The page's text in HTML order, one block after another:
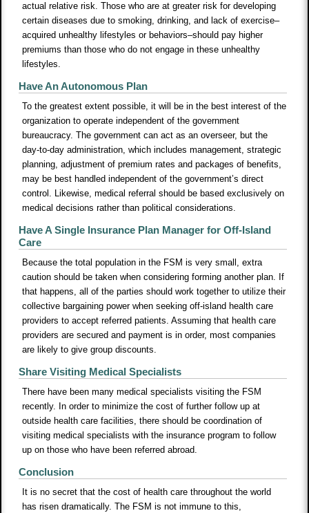
actual relative risk. Those who are at greater risk for developing
certain diseases due to smoking, drinking, and lack of exercise–
acquired unhealthy lifestyles or behaviors–should pay higher
premiums than those who do not engage in these unhealthy
lifestyles.
Have An Autonomous Plan
To the greatest extent possible, it will be in the best interest of the
organization to operate independent of the government
bureaucracy. The government can act as an overseer, but the
day-to-day administration, which includes management, strategic
planning, adjustment of premium rates and packages of benefits,
may be best handled independent of the government’s direct
control. Likewise, medical referral should be based exclusively on
medical decisions rather than political considerations.
Have A Single Insurance Plan Manager for Off-Island
Care
Because the total population in the FSM is very small, extra
caution should be taken when considering forming another plan. If
that happens, all of the parties should work together to utilize their
collective bargaining power when seeking off-island health care
providers to accept referred patients. Assuming that health care
providers are secured and payment is in order, most companies
are likely to give group discounts.
Share Visiting Medical Specialists
There have been many medical specialists visiting the FSM
recently. In order to minimize the cost of further follow up at
outside health care facilities, there should be coordination of
visiting medical specialists with the insurance program to follow
up on those who have been referred abroad.
Conclusion
It is no secret that the cost of health care throughout the world
has risen dramatically. The FSM is not immune to this,